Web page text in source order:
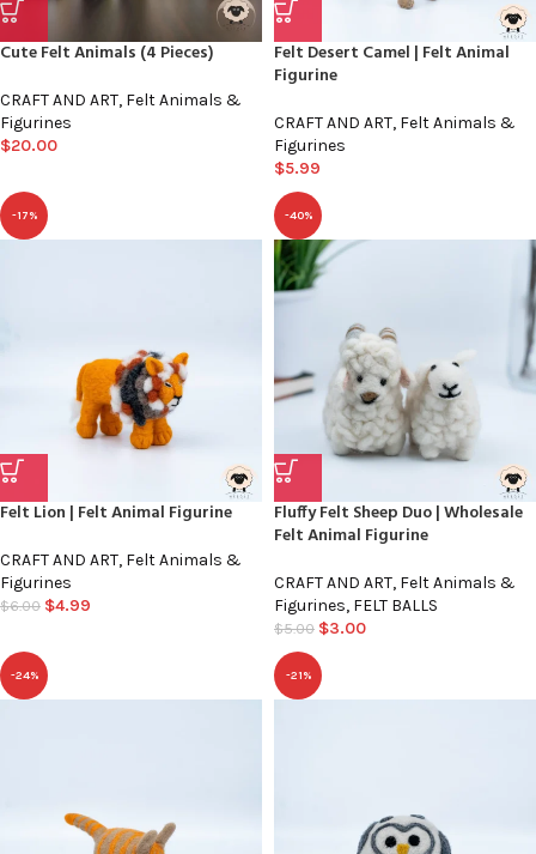
Cute Felt Animals (4 Pieces)
CRAFT AND ART, Felt Animals &
Figurines
$20.00
Felt Desert Camel | Felt Animal
Figurine
CRAFT AND ART, Felt Animals &
Figurines
$5.99
-17%
Felt Lion | Felt Animal Figurine
CRAFT AND ART, Felt Animals &
Figurines
$6.00 $4.99
-40%
Fluffy Felt Sheep Duo | Wholesale
Felt Animal Figurine
CRAFT AND ART, Felt Animals &
Figurines, FELT BALLS
$5.00 $3.00
-24% -21%